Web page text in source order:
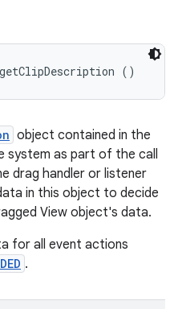
getClipDescription ()
object contained in the
system as part of the call
drag handler or listener
in this object to decide
View object's data.
for all event actions
.